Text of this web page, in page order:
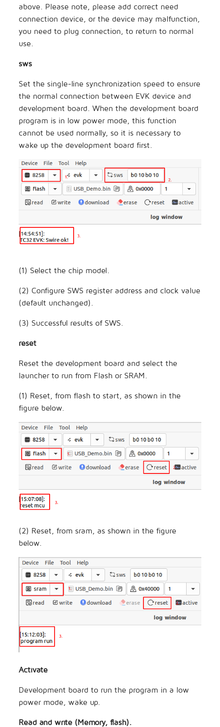
above. Please note, please add correct need
connection device, or the device may malfunction,
you need to plug connection, to return to normal
use.
sws
Set the single-line synchronization speed to ensure
the normal connection between EVK device and
development board. When the development board
program is in low power mode, this function
cannot be used normally, so it is necessary to
wake up the development board first.
(1) Select the chip model.
(2) Configure SWS register address and clock value
(default unchanged).
(3) Successful results of SWS.
reset
Reset the development board and select the
launcher to run from Flash or SRAM.
(1) Reset, from flash to start, as shown in the
figure below.
(2) Reset, from sram, as shown in the figure
below.
Activate
Development board to run the program in a low
power mode, wake up.
Read and write (Memory, flash).